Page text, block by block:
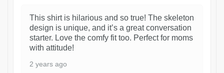
This shirt is hilarious and so true! The skeleton
design is unique, and it’s a great conversation
starter. Love the comfy fit too. Perfect for moms
with attitude!
2 years ago